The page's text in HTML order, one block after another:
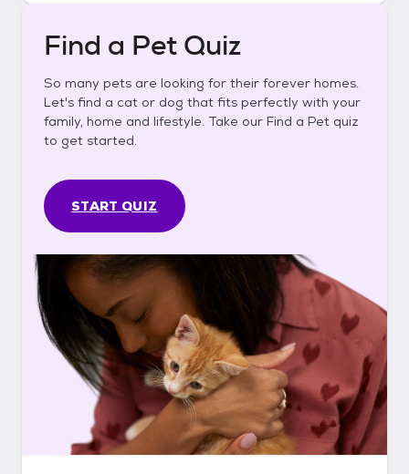
Find a Pet Quiz
So many pets are looking for their forever homes.
Let's find a cat or dog that fits perfectly with your
family, home and lifestyle. Take our Find a Pet quiz
to get started.
START QUIZ